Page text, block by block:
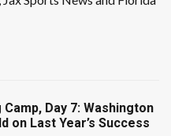
Day 7: Washington
on Last Year’s Success